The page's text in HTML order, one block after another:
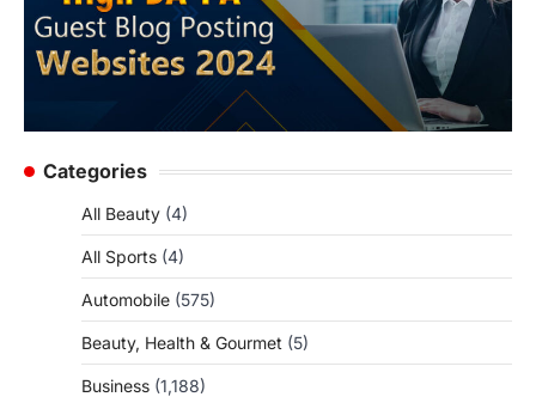
Categories
All Beauty (4)
All Sports (4)
Automobile (575)
Beauty, Health & Gourmet (5)
Business (1,188)